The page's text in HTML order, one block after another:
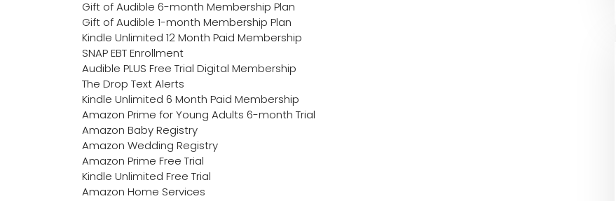
Gift of Audible 6-month Membership Plan
Gift of Audible 1-month Membership Plan
Kindle Unlimited 12 Month Paid Membership
SNAP EBT Enrollment
Audible PLUS Free Trial Digital Membership
The Drop Text Alerts
Kindle Unlimited 6 Month Paid Membership
Amazon Prime for Young Adults 6-month Trial
Amazon Baby Registry
Amazon Wedding Registry
Amazon Prime Free Trial
Kindle Unlimited Free Trial
Amazon Home Services